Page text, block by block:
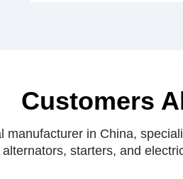
Customers
manufacturer in China,
starters, and